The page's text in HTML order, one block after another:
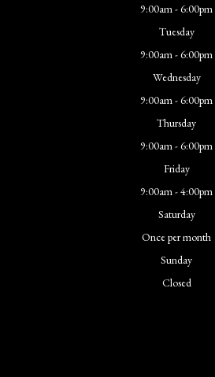
9:00am - 6:00pm
Tuesday
9:00am - 6:00pm
Wednesday
9:00am - 6:00pm
Thursday
9:00am - 6:00pm
Friday
9:00am - 4:00pm
Saturday
Once per month
Sunday
Closed